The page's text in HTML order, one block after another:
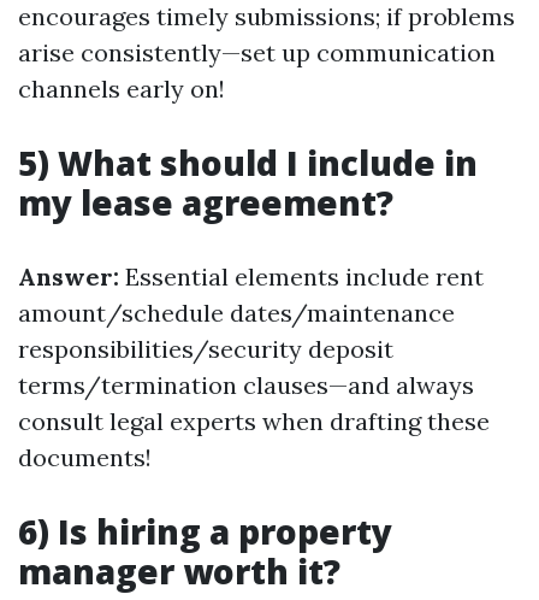
encourages timely submissions; if problems
arise consistently—set up communication
channels early on!
5) What should I include in
my lease agreement?
Answer: Essential elements include rent
amount/schedule dates/maintenance
responsibilities/security deposit
terms/termination clauses—and always
consult legal experts when drafting these
documents!
6) Is hiring a property
manager worth it?